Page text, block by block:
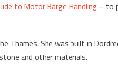
to Motor Barge Handling – to
Thames. She was built in
and other materials.